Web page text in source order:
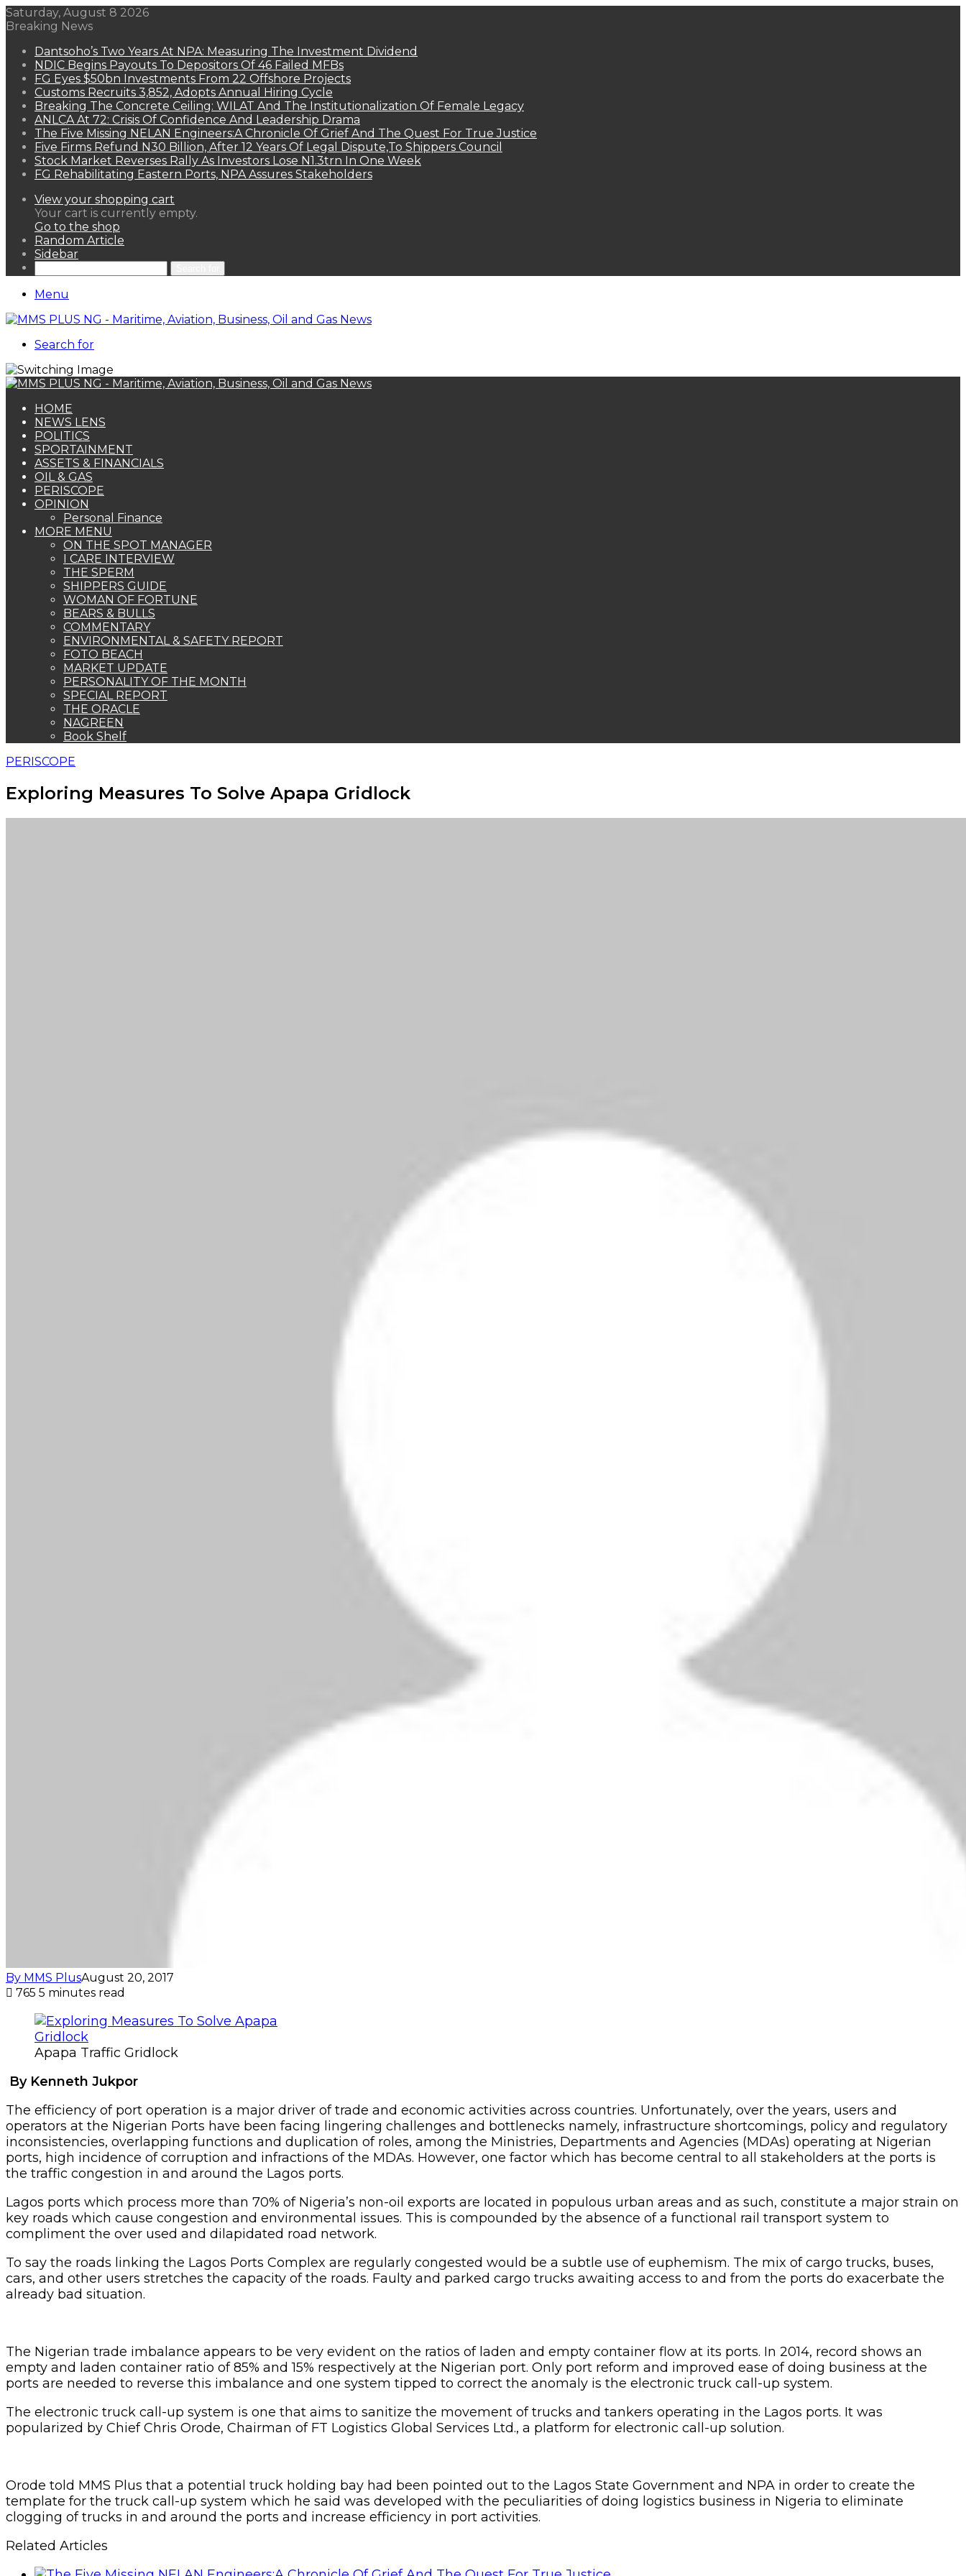
Saturday, August 8 2026
Breaking News
Dantsoho’s Two Years At NPA: Measuring The Investment Dividend
NDIC Begins Payouts To Depositors Of 46 Failed MFBs
FG Eyes $50bn Investments From 22 Offshore Projects
Customs Recruits 3,852, Adopts Annual Hiring Cycle
Breaking The Concrete Ceiling: WILAT And The Institutionalization Of Female Legacy
ANLCA At 72: Crisis Of Confidence And Leadership Drama
The Five Missing NELAN Engineers:A Chronicle Of Grief And The Quest For True Justice
Five Firms Refund N30 Billion, After 12 Years Of Legal Dispute,To Shippers Council
Stock Market Reverses Rally As Investors Lose N1.3trn In One Week
FG Rehabilitating Eastern Ports, NPA Assures Stakeholders
View your shopping cart
Your cart is currently empty.
Go to the shop
Random Article
Sidebar
Menu
Search for
HOME
NEWS LENS
POLITICS
SPORTAINMENT
ASSETS & FINANCIALS
OIL & GAS
PERISCOPE
OPINION
Personal Finance
MORE MENU
ON THE SPOT MANAGER
I CARE INTERVIEW
THE SPERM
SHIPPERS GUIDE
WOMAN OF FORTUNE
BEARS & BULLS
COMMENTARY
ENVIRONMENTAL & SAFETY REPORT
FOTO BEACH
MARKET UPDATE
PERSONALITY OF THE MONTH
SPECIAL REPORT
THE ORACLE
NAGREEN
Book Shelf
PERISCOPE
Exploring Measures To Solve Apapa Gridlock
By MMS PlusAugust 20, 2017
765 5 minutes read
Apapa Traffic Gridlock
By Kenneth Jukpor
The efficiency of port operation is a major driver of trade and economic activities across countries. Unfortunately, over the years, users and
operators at the Nigerian Ports have been facing lingering challenges and bottlenecks namely, infrastructure shortcomings, policy and regulatory
inconsistencies, overlapping functions and duplication of roles, among the Ministries, Departments and Agencies (MDAs) operating at Nigerian
ports, high incidence of corruption and infractions of the MDAs. However, one factor which has become central to all stakeholders at the ports is
the traffic congestion in and around the Lagos ports.
Lagos ports which process more than 70% of Nigeria’s non-oil exports are located in populous urban areas and as such, constitute a major strain on
key roads which cause congestion and environmental issues. This is compounded by the absence of a functional rail transport system to
compliment the over used and dilapidated road network.
To say the roads linking the Lagos Ports Complex are regularly congested would be a subtle use of euphemism. The mix of cargo trucks, buses,
cars, and other users stretches the capacity of the roads. Faulty and parked cargo trucks awaiting access to and from the ports do exacerbate the
already bad situation.
The Nigerian trade imbalance appears to be very evident on the ratios of laden and empty container flow at its ports. In 2014, record shows an
empty and laden container ratio of 85% and 15% respectively at the Nigerian port. Only port reform and improved ease of doing business at the
ports are needed to reverse this imbalance and one system tipped to correct the anomaly is the electronic truck call-up system.
The electronic truck call-up system is one that aims to sanitize the movement of trucks and tankers operating in the Lagos ports. It was
popularized by Chief Chris Orode, Chairman of FT Logistics Global Services Ltd., a platform for electronic call-up solution.
Orode told MMS Plus that a potential truck holding bay had been pointed out to the Lagos State Government and NPA in order to create the
template for the truck call-up system which he said was developed with the peculiarities of doing logistics business in Nigeria to eliminate
clogging of trucks in and around the ports and increase efficiency in port activities.
Related Articles